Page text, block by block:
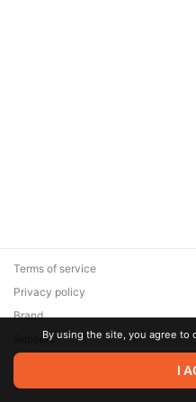
© 2026 Zaya Solutions Limited.
are the property of their
Terms of service
Privacy policy
Brand
SupportBy using the site, you agree to
I